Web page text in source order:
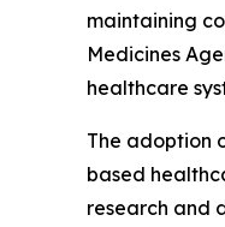
maintaining
Medicines
healthcare
The adoption
based
research and